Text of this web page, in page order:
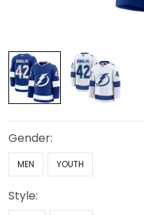
Gender:
MEN YOUTH
Style: